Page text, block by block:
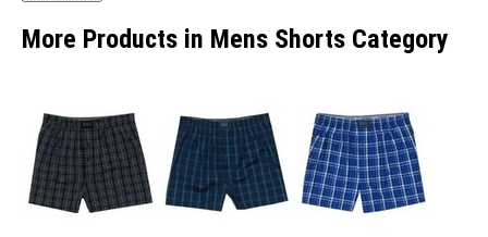
More Products in Mens Shorts Category